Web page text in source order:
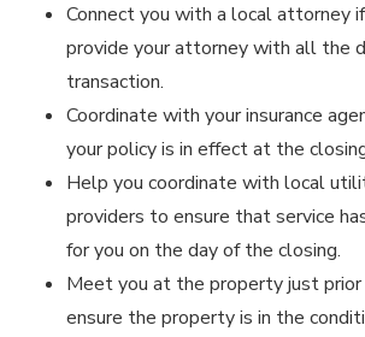
Connect you with a local attorney
provide your attorney with all the
transaction.
Coordinate with your insurance
your policy is in effect at the
Help you coordinate with local
providers to ensure that service
for you on the day of the closing.
Meet you at the property just
ensure the property is in the